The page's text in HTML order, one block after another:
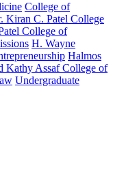
College of
Kiran C. Patel College
College of
H. Wayne
Halmos
Kathy Assaf College of
Undergraduate